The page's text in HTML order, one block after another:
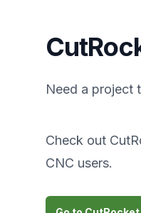
Need a project
Check out
CNC users.